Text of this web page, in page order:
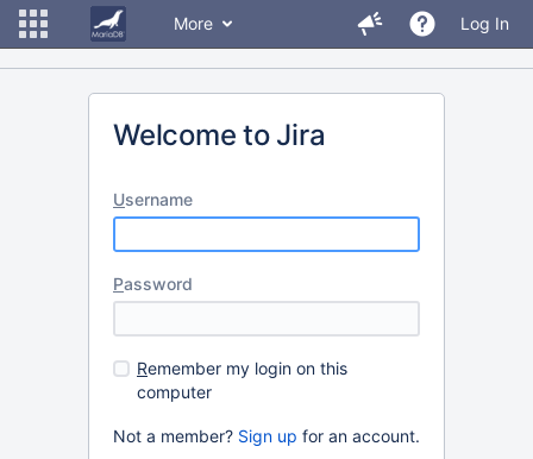
More Log In
Welcome to Jira
Username
Password
Remember my login on this
computer
Not a member? Sign up for an account.